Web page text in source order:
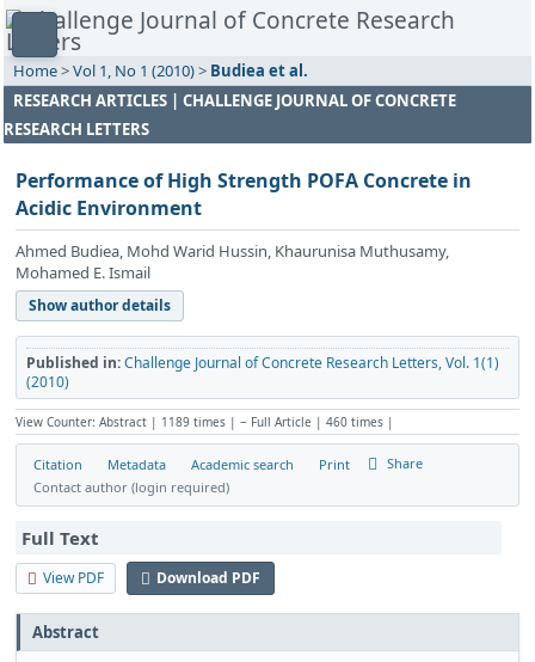
Home>Vol 1, No 1 (2010)> Budiea et al.
RESEARCH ARTICLES | CHALLENGE JOURNAL OF CONCRETE
RESEARCH LETTERS
Performance of High Strength POFA Concrete in
Acidic Environment
Ahmed Budiea, Mohd Warid Hussin, Khaurunisa Muthusamy,
Mohamed E. Ismail
Show author details
Published in:Challenge Journal of Concrete Research Letters, Vol. 1(1)
(2010)
View Counter: Abstract | 1189 times | ‒ Full Article | 460 times |
Citation Metadata Academic search Print
Share
Contact author (login required)
Full Text
View PDF Download PDF
Abstract